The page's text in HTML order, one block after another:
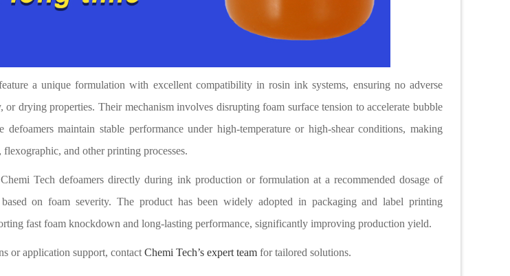
a unique formulation with excellent compatibility in rosin ink systems, ensuring no adverse
or drying properties. Their mechanism involves disrupting foam surface tension to accelerate bubble
defoamers maintain stable performance under high-temperature or high-shear conditions, making
and other printing processes.
Tech defoamers directly during ink production or formulation at a recommended dosage of
based on foam severity. The product has been widely adopted in packaging and label printing
fast foam knockdown and long-lasting performance, significantly improving production yield.
or application support, contact Chemi Tech’s expert team for tailored solutions.